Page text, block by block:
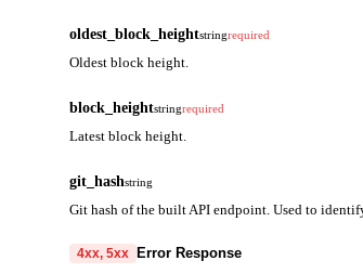
oldest_block_heightstringrequired
Oldest block height.
block_heightstringrequired
Latest block height.
git_hashstring
Git hash of the built API endpoint. Used to
4xx, 5xx Error Response